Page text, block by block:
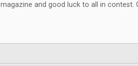
magazine and good luck to all in contest.